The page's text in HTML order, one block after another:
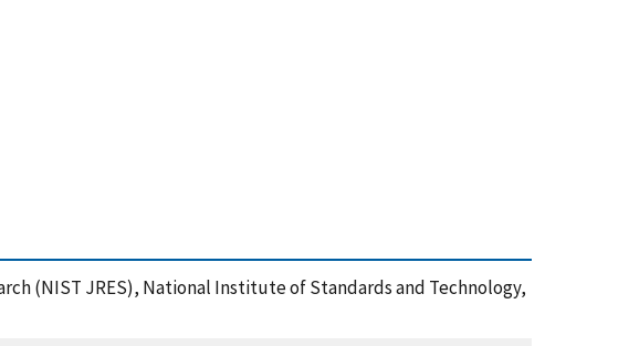
(NIST JRES), National Institute of Standards and Technology,